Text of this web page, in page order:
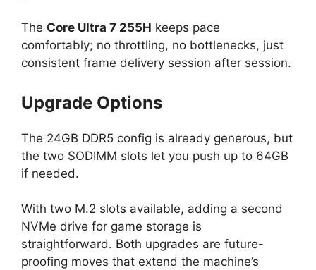
The Core Ultra 7 255H keeps pace
comfortably; no throttling, no bottlenecks, just
consistent frame delivery session after session.
Upgrade Options
The 24GB DDR5 config is already generous, but
the two SODIMM slots let you push up to 64GB
if needed.
With two M.2 slots available, adding a second
NVMe drive for game storage is
straightforward. Both upgrades are future-
proofing moves that extend the machine’s